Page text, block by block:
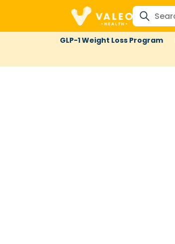
GLP-1 Weight Loss Program